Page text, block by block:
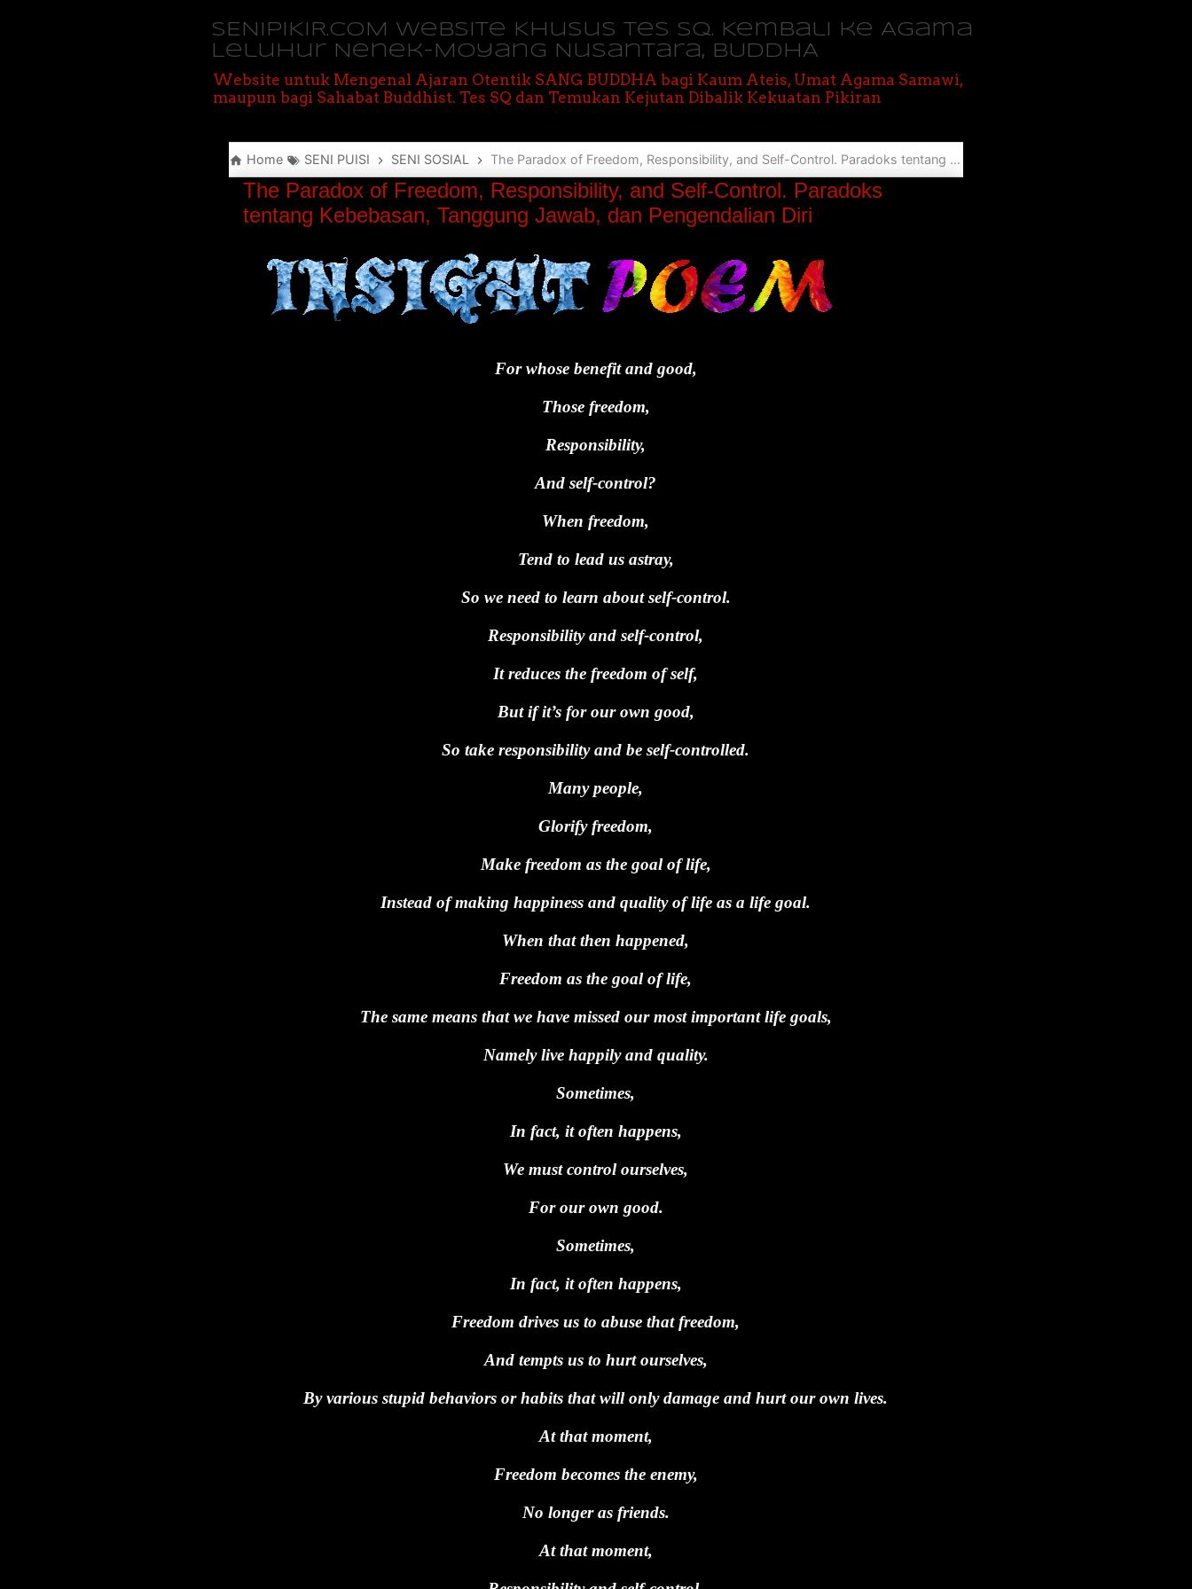
SENIPIKIR.COM Website Khusus Tes SQ. Kembali ke Agama
Leluhur Nenek-Moyang Nusantara, BUDDHA
Website untuk Mengenal Ajaran Otentik SANG BUDDHA bagi Kaum Ateis, Umat Agama Samawi,
maupun bagi Sahabat Buddhist. Tes SQ dan Temukan Kejutan Dibalik Kekuatan Pikiran
Home SENI PUISI SENI SOSIAL The Paradox of Freedom, Responsibility, and Self-Control. Paradoks tentang Kebebasan, Tanggung Jawab, dan Pengendalian Diri
The Paradox of Freedom, Responsibility, and Self-Control. Paradoks
tentang Kebebasan, Tanggung Jawab, dan Pengendalian Diri
For whose benefit and good,
Those freedom,
Responsibility,
And self-control?
When freedom,
Tend to lead us astray,
So we need to learn about self-control.
Responsibility and self-control,
It reduces the freedom of self,
But if it’s for our own good,
So take responsibility and be self-controlled.
Many people,
Glorify freedom,
Make freedom as the goal of life,
Instead of making happiness and quality of life as a life goal.
When that then happened,
Freedom as the goal of life,
The same means that we have missed our most important life goals,
Namely live happily and quality.
Sometimes,
In fact, it often happens,
We must control ourselves,
For our own good.
Sometimes,
In fact, it often happens,
Freedom drives us to abuse that freedom,
And tempts us to hurt ourselves,
By various stupid behaviors or habits that will only damage and hurt our own lives.
At that moment,
Freedom becomes the enemy,
No longer as friends.
At that moment,